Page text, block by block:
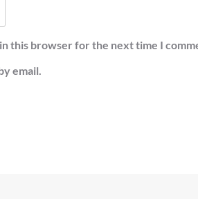
this browser for the next time I
email.